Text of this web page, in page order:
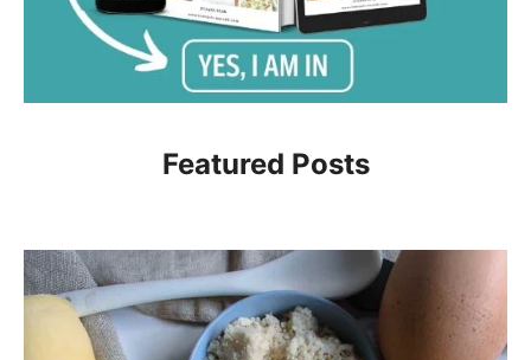
Featured Posts